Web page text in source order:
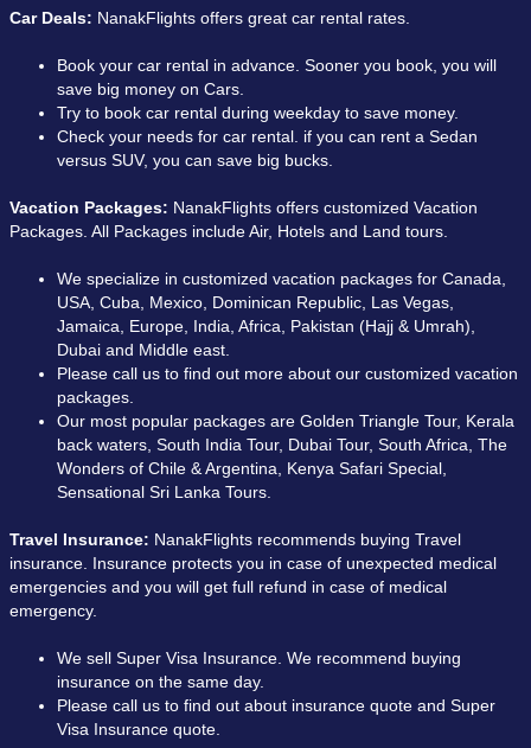
Car Deals: NanakFlights offers great car rental rates.
Book your car rental in advance. Sooner you book, you will
save big money on Cars.
Try to book car rental during weekday to save money.
Check your needs for car rental. if you can rent a Sedan
versus SUV, you can save big bucks.
Vacation Packages: NanakFlights offers customized Vacation
Packages. All Packages include Air, Hotels and Land tours.
We specialize in customized vacation packages for Canada,
USA, Cuba, Mexico, Dominican Republic, Las Vegas,
Jamaica, Europe, India, Africa, Pakistan (Hajj & Umrah),
Dubai and Middle east.
Please call us to find out more about our customized vacation
packages.
Our most popular packages are Golden Triangle Tour, Kerala
back waters, South India Tour, Dubai Tour, South Africa, The
Wonders of Chile & Argentina, Kenya Safari Special,
Sensational Sri Lanka Tours.
Travel Insurance: NanakFlights recommends buying Travel
insurance. Insurance protects you in case of unexpected medical
emergencies and you will get full refund in case of medical
emergency.
We sell Super Visa Insurance. We recommend buying
insurance on the same day.
Please call us to find out about insurance quote and Super
Visa Insurance quote.